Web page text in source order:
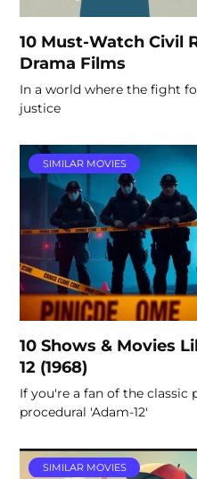
10 Must-Watch Civil
Drama Films
In a world where the fight
justice
SIMILAR MOVIES
10 Shows & Movies
12 (1968)
If you're a fan of the classic
procedural 'Adam-12'
SIMILAR MOVIES